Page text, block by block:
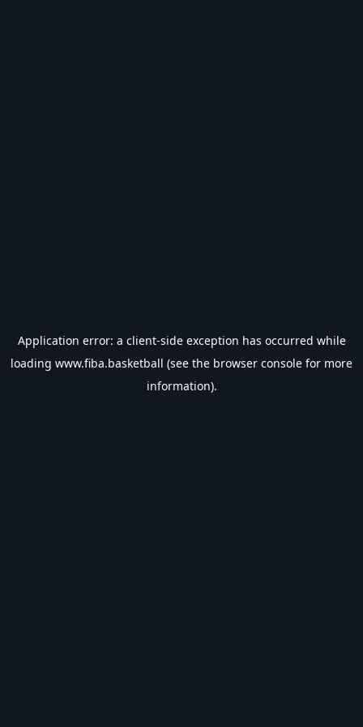
Application error: a client-side exception has occurred while
loading www.fiba.basketball (see the browser console for more
information).